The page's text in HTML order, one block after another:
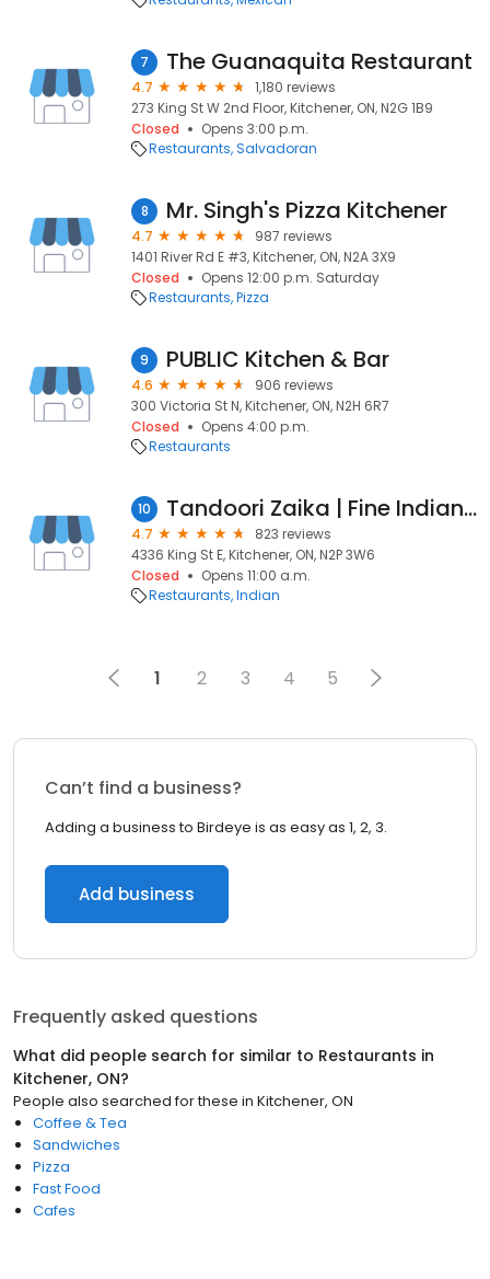
7 The Guanaquita Restaurant
4.7
1,180 reviews
273 King St W 2nd Floor, Kitchener, ON, N2G 1B9
Closed
Opens 3:00 p.m.
Restaurants Salvadoran
8 Mr. Singh's Pizza Kitchener
4.7
987 reviews
1401 River Rd E #3, Kitchener, ON, N2A 3X9
Closed
Opens 12:00 p.m. Saturday
Restaurants Pizza
9 PUBLIC Kitchen & Bar
4.6
906 reviews
300 Victoria St N, Kitchener, ON, N2H 6R7
Closed
Opens 4:00 p.m.
Restaurants
10 Tandoori Zaika | Fine Indian & Hakka Cuisine
4.7
823 reviews
4336 King St E, Kitchener, ON, N2P 3W6
Closed
Opens 11:00 a.m.
Restaurants Indian
1 2 3 4 5
Can’t find a business?
Adding a business to Birdeye is as easy as 1, 2, 3.
Add business
Frequently asked questions
What did people search for similar to Restaurants in
Kitchener, ON?
People also searched for these in Kitchener, ON
Coffee & Tea
Sandwiches
Pizza
Fast Food
Cafes